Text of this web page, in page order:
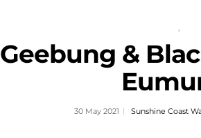
,
Geebung &
30 May 2021 Sunshine Coast